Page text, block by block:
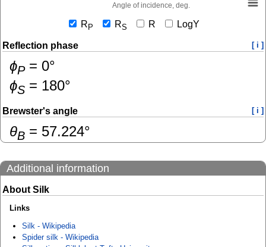
Angle of incidence, deg.
R P RS R LogY
Reflection phase [ i ]
ɸP= 0°
ɸS = 180°
Brewster's angle [ i ]
θB = 57.224°
Additional information
About Silk
Links
Silk - Wikipedia
Spider silk - Wikipedia